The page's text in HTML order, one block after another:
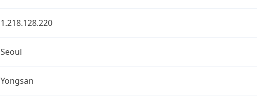
1.218.128.220
Seoul
Yongsan